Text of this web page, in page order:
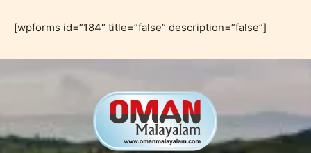
[wpforms id=”184″ title=”false” description=”false”]